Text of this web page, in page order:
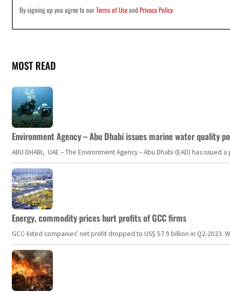
By signing up you agree to ourTerms of UseandPrivacy Policy
MOST READ
Environment Agency – Abu Dhabi issues marine water quality
ABU DHABI, UAE – The Environment Agency – Abu Dhabi (EAD) has
Energy, commodity prices hurt profits of GCC firms
GCC-listed companies' net profit dropped to US$ 57.9 billion in Q2-